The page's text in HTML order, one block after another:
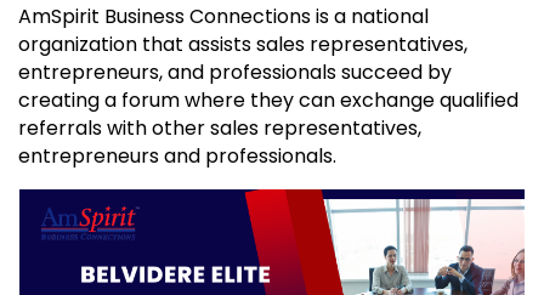
AmSpirit Business Connections is a national
organization that assists sales representatives,
entrepreneurs, and professionals succeed by
creating a forum where they can exchange qualified
referrals with other sales representatives,
entrepreneurs and professionals.